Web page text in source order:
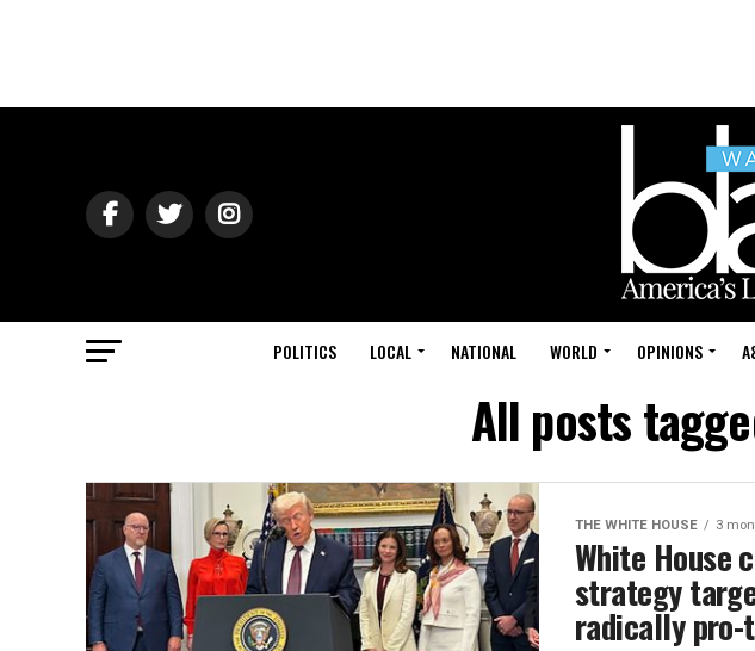
POLITICS LOCAL NATIONAL WORLD OPINIONS
All posts
THE WHITE HOUSE 3
White House
strategy
radically pro-